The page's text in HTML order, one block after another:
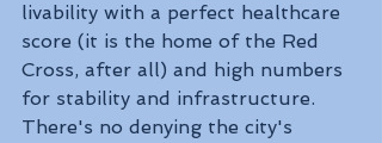
livability with a perfect healthcare
score (it is the home of the Red
Cross, after all) and high numbers
for stability and infrastructure.
There's no denying the city's